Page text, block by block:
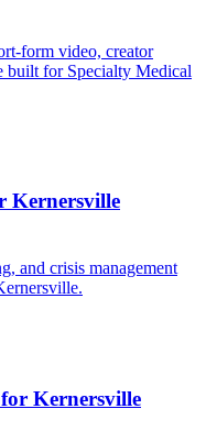
form video, creator
built for Specialty Medical
Kernersville
and crisis management
Kernersville